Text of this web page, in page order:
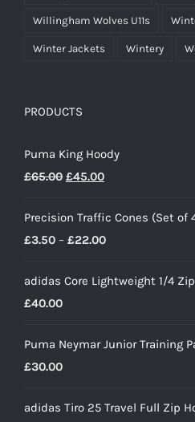
Willingham Wolves U11s
Winter Jackets Wintery
PRODUCTS
Puma King Hoody
£65.00 Original
was:
£65.00.
£45.00Current
is:
£45.00.
Precision Traffic Cones (Set of
£3.50 – £22.00Price
£3.50
adidas Core Lightweight 1/4
£40.00
Puma Neymar Junior Training
£30.00
adidas Tiro 25 Travel Full Zip